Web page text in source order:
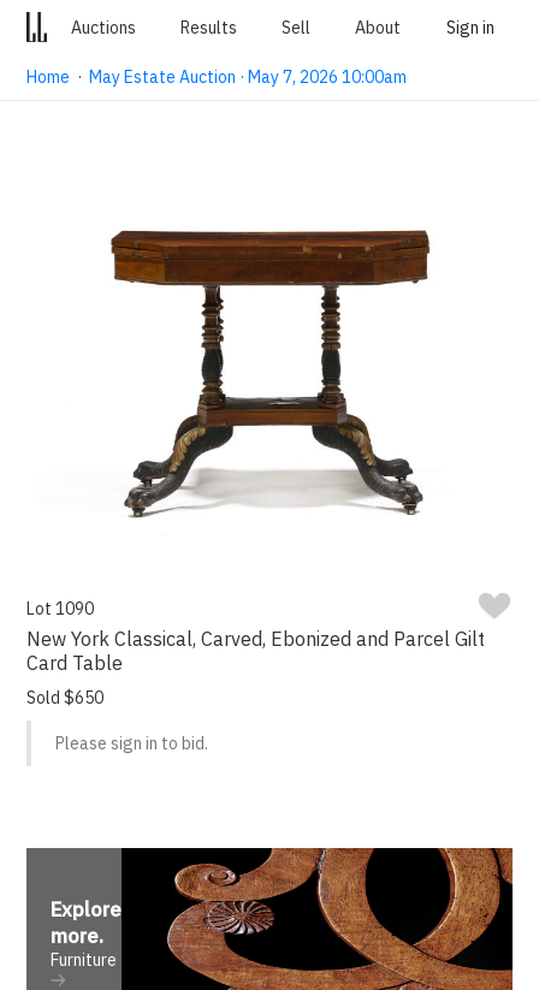
Auctions Results Sell About Sign in
Home ·May Estate Auction · May 7, 2026 10:00am
Lot 1090
New York Classical, Carved, Ebonized and Parcel Gilt
Card Table
Sold $650
Please sign in to bid.
Explore
more.
Furniture